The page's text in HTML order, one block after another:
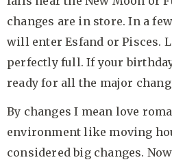
changes are in store. In a
will enter Esfand or Pisces.
perfectly full. If your
ready for all the major
By changes I mean love
environment like moving
considered big changes.